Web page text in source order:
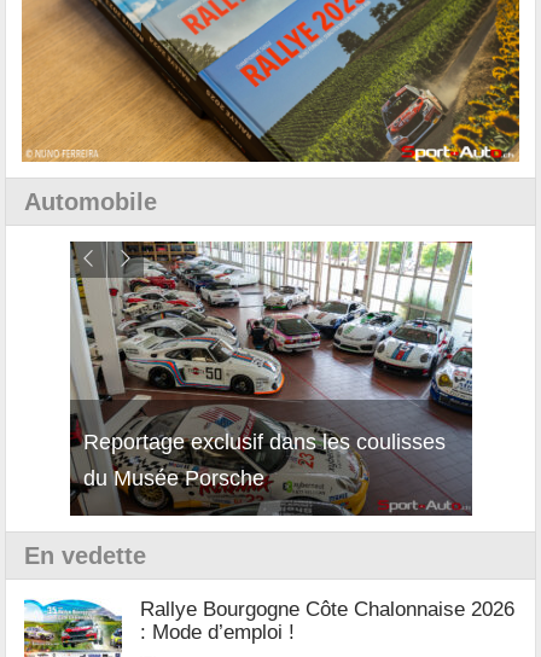
Automobile
Découverte de la nouvelle Ferrari
12Cilindri Manuale
En vedette
Rallye Bourgogne Côte Chalonnaise 2026
: Mode d’emploi !